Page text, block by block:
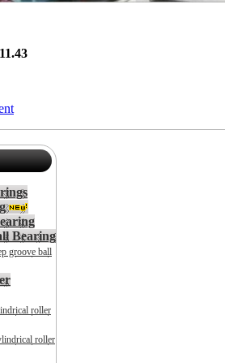
Bearing
groove ball
roller
roller